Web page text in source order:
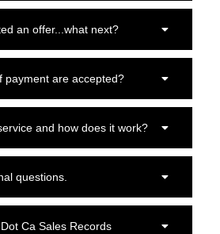
an offer...what next?
payment are accepted?
and how does it work?
questions.
Ca Sales Records